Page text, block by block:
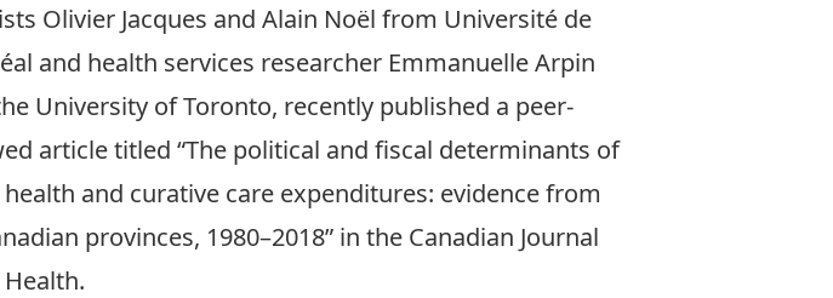
Olivier Jacques and Alain Noël from Université de
and health services researcher Emmanuelle Arpin
University of Toronto, recently published a peer-
article titled “The political and fiscal determinants of
and curative care expenditures: evidence from
provinces, 1980–2018” in the Canadian Journal